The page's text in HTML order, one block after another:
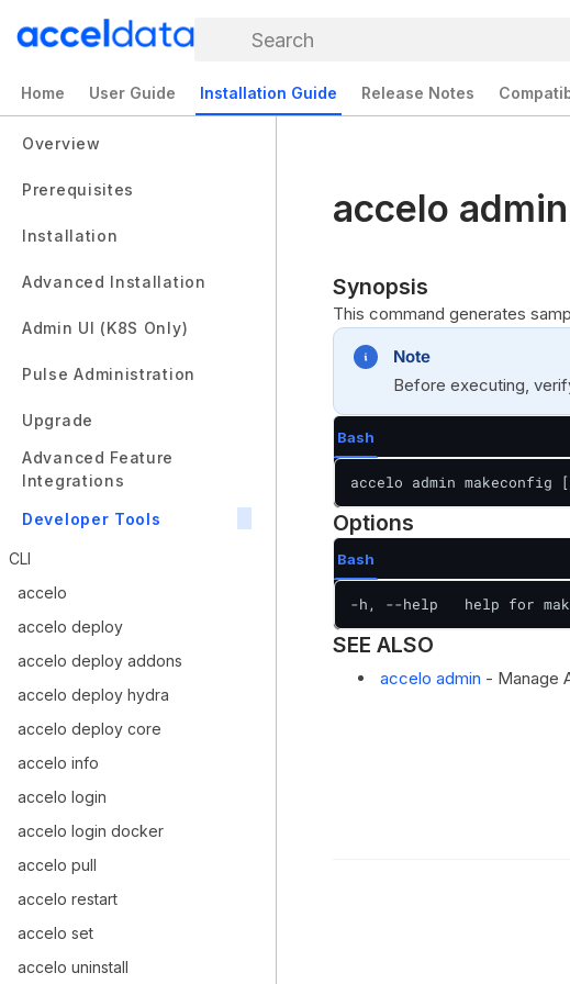
Search
Home User Guide Installation Guide Release Notes
Overview
Prerequisites
Installation
Advanced Installation
Admin UI (K8S Only)
Pulse Administration
Upgrade
Advanced Feature
Integrations
Developer Tools
CLI
accelo
accelo deploy
accelo deploy addons
accelo deploy hydra
accelo deploy core
accelo info
accelo login
accelo login docker
accelo pull
accelo restart
accelo set
accelo uninstall
accelo
Synopsis
This command generates
Note
Before executing,
Bash
accelo admin makeconfig
Options
Bash
-h, --help   help for
SEE ALSO
accelo admin - Manage